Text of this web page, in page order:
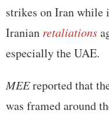
strikes on Iran while
Iranian retaliations
especially the UAE.
MEEreported that
was framed around